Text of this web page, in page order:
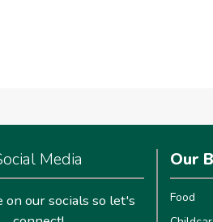
Media
our socials so let's
Our
Food